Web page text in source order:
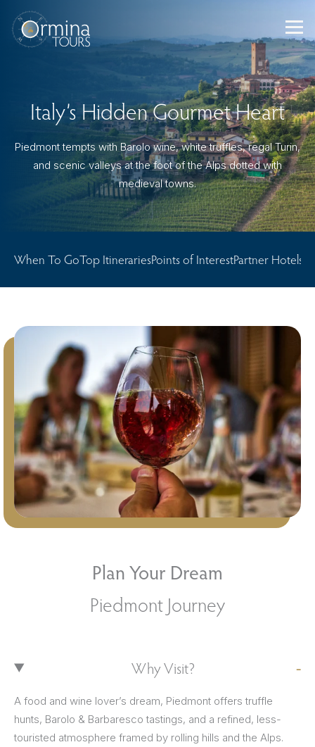
content
Italy’s Hidden Gourmet Heart
Piedmont tempts with Barolo wine, white truffles, regal Turin,
and scenic valleys at the foot of the Alps dotted with
medieval towns.
When To GoTop ItinerariesPoints of InterestPartner Hotels
Plan Your Dream
Piedmont Journey
Why Visit?
A food and wine lover’s dream, Piedmont offers truffle
hunts, Barolo & Barbaresco tastings, and a refined, less-
touristed atmosphere framed by rolling hills and the Alps.